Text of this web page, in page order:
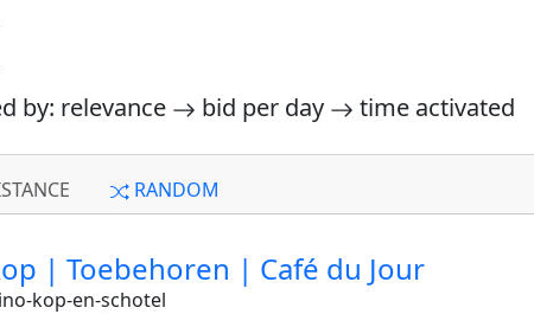
by: relevance bid per day time activated
RANDOM
| Toebehoren | Café du Jour
kop-en-schotel